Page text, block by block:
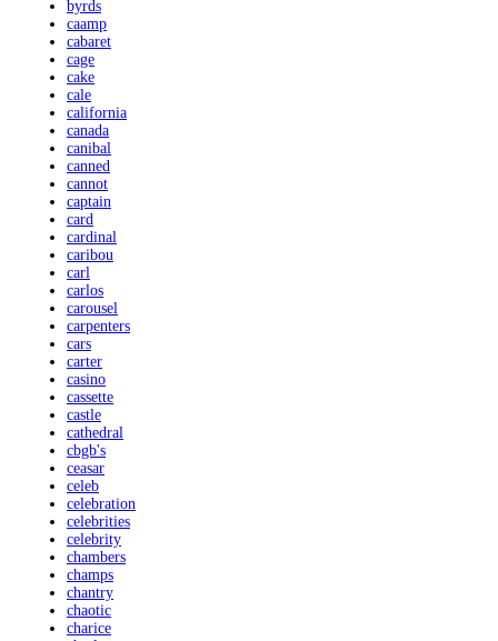
byrds
caamp
cabaret
cage
cake
cale
california
canada
canibal
canned
cannot
captain
card
cardinal
caribou
carl
carlos
carousel
carpenters
cars
carter
casino
cassette
castle
cathedral
cbgb's
ceasar
celeb
celebration
celebrities
celebrity
chambers
champs
chantry
chaotic
charice